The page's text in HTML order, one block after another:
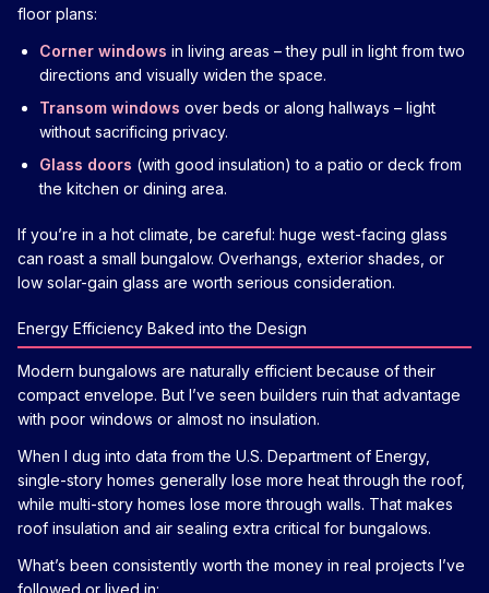
floor plans:
Corner windows in living areas – they pull in light from two
directions and visually widen the space.
Transom windows over beds or along hallways – light
without sacrificing privacy.
Glass doors (with good insulation) to a patio or deck from
the kitchen or dining area.
If you’re in a hot climate, be careful: huge west-facing glass
can roast a small bungalow. Overhangs, exterior shades, or
low solar-gain glass are worth serious consideration.
Energy Efficiency Baked into the Design
Modern bungalows are naturally efficient because of their
compact envelope. But I’ve seen builders ruin that advantage
with poor windows or almost no insulation.
When I dug into data from the U.S. Department of Energy,
single-story homes generally lose more heat through the roof,
while multi-story homes lose more through walls. That makes
roof insulation and air sealing extra critical for bungalows.
What’s been consistently worth the money in real projects I’ve
followed or lived in: